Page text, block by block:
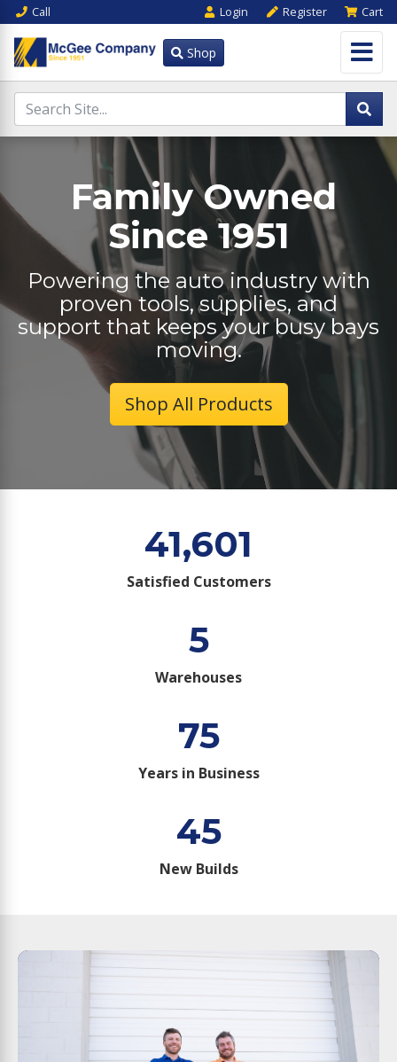
Call Login Register Cart
Shop
Family Owned
Since 1951
Powering the auto industry with
proven tools, supplies, and
support that keeps your busy bays
moving.
Shop All Products
41,601
Satisfied Customers
5
Warehouses
75
Years in Business
45
New Builds